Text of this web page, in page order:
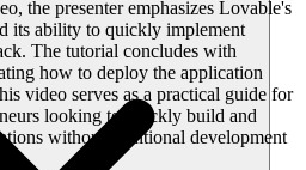
the presenter emphasizes Lovable's
its ability to quickly implement
The tutorial concludes with
how to deploy the application
video serves as a practical guide for
looking to quickly build and
without traditional development